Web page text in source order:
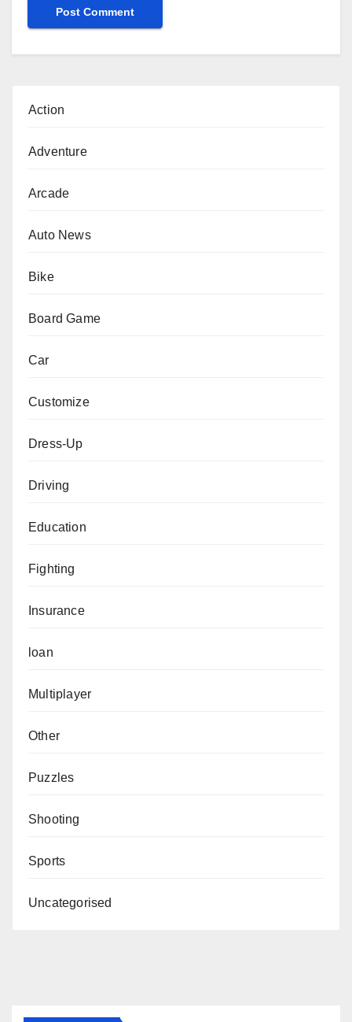
Action
Adventure
Arcade
Auto News
Bike
Board Game
Car
Customize
Dress-Up
Driving
Education
Fighting
Insurance
loan
Multiplayer
Other
Puzzles
Shooting
Sports
Uncategorised